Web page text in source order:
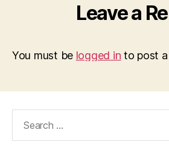
Leave a
You must be logged in to post